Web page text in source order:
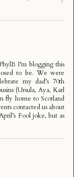
I’m blogging this
to be. We were
my dad’s 70th
(Ursula, Aya, Karl
fly home to Scotland
contacted us about
Fool joke, but as